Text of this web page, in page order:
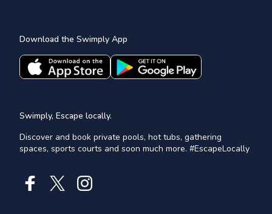
Download the Swimply App
Swimply, Escape locally.
Discover and book private pools, hot tubs, gathering
spaces, sports courts and soon much more. #EscapeLocally